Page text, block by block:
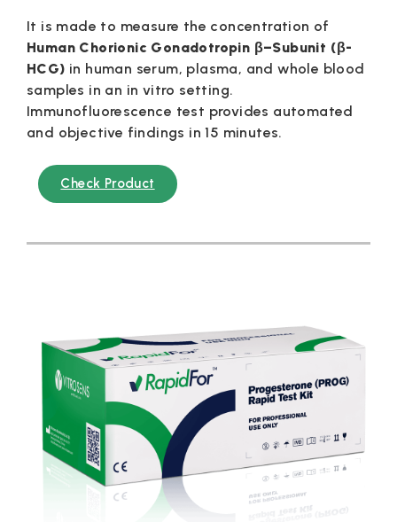
It is made to measure the concentration of
Human Chorionic Gonadotropin β–Subunit (β-
HCG) in human serum, plasma, and whole blood
samples in an in vitro setting.
Immunofluorescence test provides automated
and objective findings in 15 minutes.
Check Product